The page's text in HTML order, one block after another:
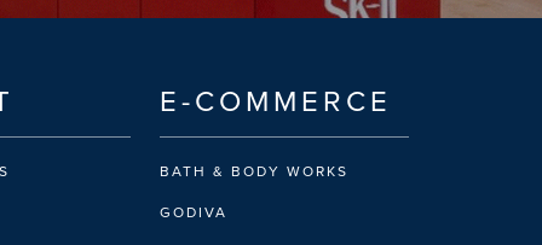
E-COMMERCE
BATH & BODY WORKS
GODIVA